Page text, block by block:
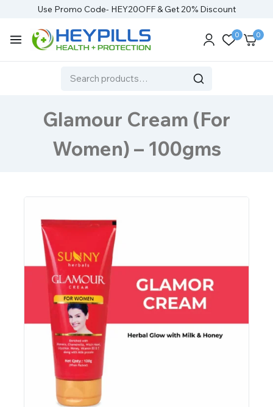
Use Promo Code- HEY20OFF & Get 20% Discount
0 0
Glamour Cream (For
Women) – 100gms